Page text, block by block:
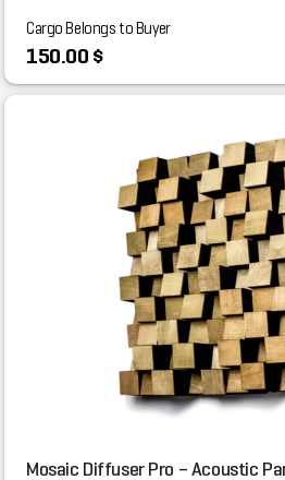
Cargo Belongs to Buyer
150.00 $
Mosaic Diffuser Pro – Acoustic